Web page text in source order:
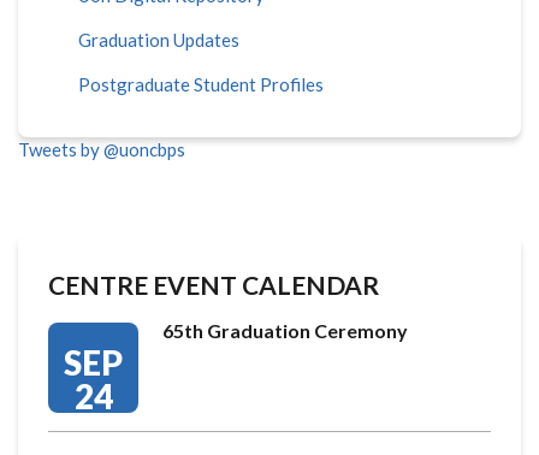
Graduation Updates
Postgraduate Student Profiles
Tweets by @uoncbps
CENTRE EVENT CALENDAR
SEP
24
65th Graduation Ceremony